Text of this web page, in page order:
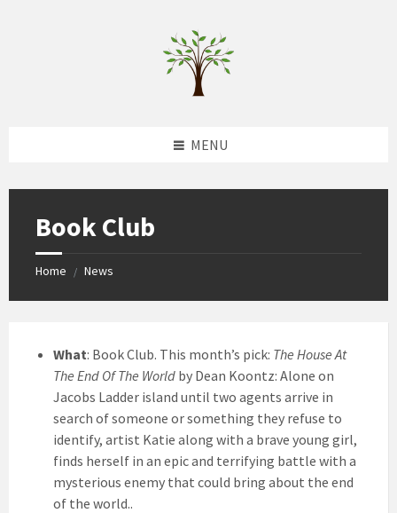
MENU
Book Club
Home / News
What: Book Club. This month’s pick: The House At
The End Of The World by Dean Koontz: Alone on
Jacobs Ladder island until two agents arrive in
search of someone or something they refuse to
identify, artist Katie along with a brave young girl,
finds herself in an epic and terrifying battle with a
mysterious enemy that could bring about the end
of the world..